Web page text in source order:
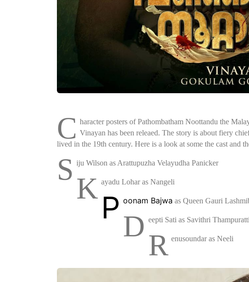
C haracter posters of Pathombatham Noottandu the
Vinayan has been releaed. The story is about fiery
lived in the 19th century. Here is a look at some the cast and
S iju Wilson as Arattupuzha Velayudha Panicker
K ayadu Lohar as Nangeli
P oonam Bajwa as Queen Gauri
D eepti Sati as Savithri
R enusoundar as Neeli